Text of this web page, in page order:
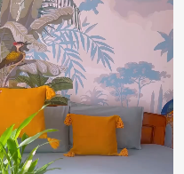
Manufacturer
Decor ™